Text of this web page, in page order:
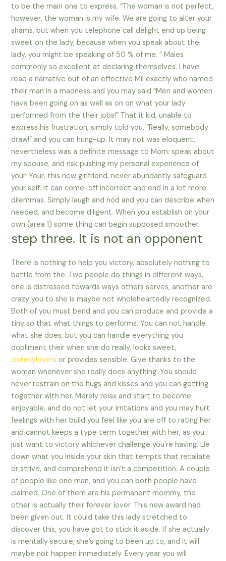
to be the main one to express, “The woman is not perfect,
however, the woman is my wife. We are going to alter your
shams, but when you telephone call delight end up being
sweet on the lady, because when you speak about the
lady, you might be speaking of 50 % of me. ” Males
commonly so excellent at declaring themselves. I have
read a narrative out of an effective Mil exactly who named
their man in a madness and you may said “Men and women
have been going on as well as on on what your lady
performed from the their jobs!” That it kid, unable to
express his frustration, simply told you, “Really, somebody
draw!” and you can hung-up. It may not was eloquent,
nevertheless was a definite message to Mom: speak about
my spouse, and risk pushing my personal experience of
your. Your, this new girlfriend, never abundantly safeguard
your self. It can come-off incorrect and end in a lot more
dilemmas. Simply laugh and nod and you can describe when
needed, and become diligent. When you establish on your
own (area 1) some thing can begin supposed smoother.
step three. It is not an opponent
There is nothing to help you victory, absolutely nothing to
battle from the. Two people do things in different ways,
one is distressed towards ways others serves, another are
crazy you to she is maybe not wholeheartedly recognized.
Both of you must bend and you can produce and provide a
tiny so that what things to performs. You can not handle
what she does, but you can handle everything you
dopliment their when she do really, looks sweet,
cheekylovers or provides sensible. Give thanks to the
woman whenever she really does anything. You should
never restrain on the hugs and kisses and you can getting
together with her. Merely relax and start to become
enjoyable, and do not let your irritations and you may hurt
feelings with her build you feel like you are off to rating her
and cannot keeps a type term together with her, as you
just want to victory whichever challenge you’re having. Lie
down what you inside your skin that tempts that retaliate
or strive, and comprehend it isn’t a competition. A couple
of people like one man, and you can both people have
claimed. One of them are his permanent mommy, the
other is actually their forever lover. This new award had
been given out. It could take this lady stretched to
discover this, you have got to stick it aside. If she actually
is mentally secure, she’s going to been up to, and it will
maybe not happen immediately. Every year you will